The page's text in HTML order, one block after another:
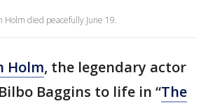
Holm died peacefully June 19.
Holm, the legendary actor
Baggins to life in “The